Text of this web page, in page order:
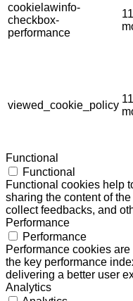
cookielawinfo-
checkbox-
performance
11
viewed_cookie_policy
11
Functional
Functional
Functional cookies help
sharing the content of
collect feedbacks, and
Performance
Performance
Performance cookies
the key performance
delivering a better user
Analytics